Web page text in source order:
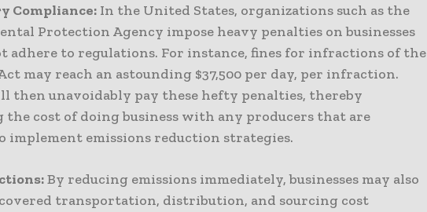
Compliance: In the United States, organizations such as the
Protection Agency impose heavy penalties on businesses
adhere to regulations. For instance, fines for infractions of the
may reach an astounding $37,500 per day, per infraction.
then unavoidably pay these hefty penalties, thereby
the cost of doing business with any producers that are
implement emissions reduction strategies.
By reducing emissions immediately, businesses may also
transportation, distribution, and sourcing cost